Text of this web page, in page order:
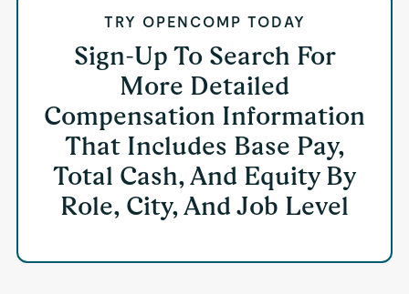
TRY OPENCOMP TODAY
Sign-Up To Search For
More Detailed
Compensation Information
That Includes Base Pay,
Total Cash, And Equity By
Role, City, And Job Level